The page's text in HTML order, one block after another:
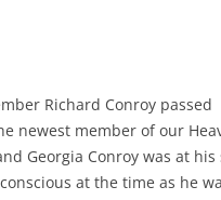
Richard Conroy passed
newest member of our
Georgia Conroy was at his
at the time as he